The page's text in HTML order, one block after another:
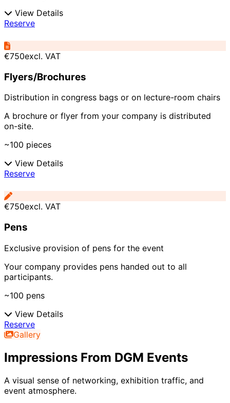
View Details
Reserve
€750excl. VAT
Flyers/Brochures
Distribution in congress bags or on lecture-room chairs
A brochure or flyer from your company is distributed
on-site.
~100 pieces
View Details
Reserve
€750excl. VAT
Pens
Exclusive provision of pens for the event
Your company provides pens handed out to all
participants.
~100 pens
View Details
Reserve
Gallery
Impressions From DGM Events
A visual sense of networking, exhibition traffic, and
event atmosphere.